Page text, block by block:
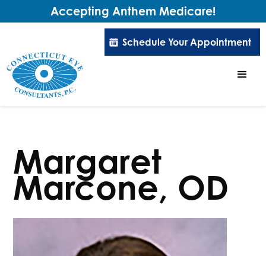
Schedule Your Appointment
Margaret
Marcone, OD
Accepting Anthem Medicare!